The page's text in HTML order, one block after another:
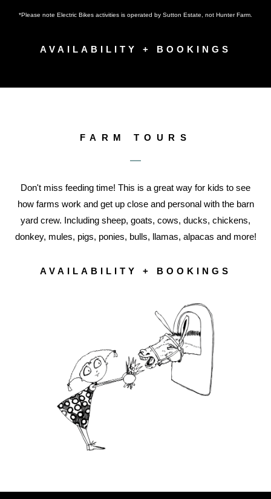
*Please note Electric Bikes activities is operated by Sutton Estate, not Hunter Farm.
AVAILABILITY + BOOKINGS
FARM TOURS
Don't miss feeding time! This is a great way for kids to see
how farms work and get up close and personal with the barn
yard crew. Including sheep, goats, cows, ducks, chickens,
donkey, mules, pigs, ponies, bulls, llamas, alpacas and more!
AVAILABILITY + BOOKINGS